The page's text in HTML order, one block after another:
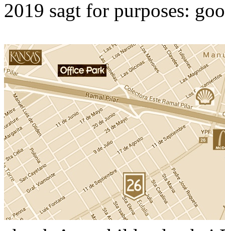
2019 sagt for purposes: